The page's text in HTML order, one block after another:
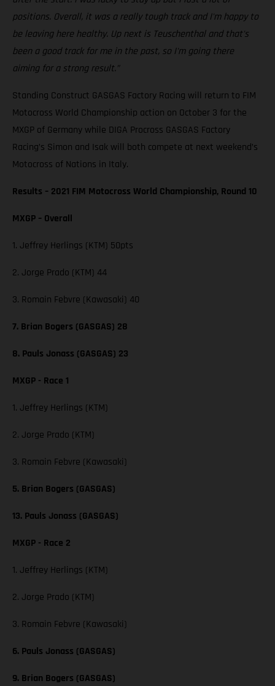
positions. Overall, it was a really tough track and I'm happy to
be leaving here healthy. Up next is Teuschenthal and that's
been a good track for me in the past, so I'm going there
aiming for a strong result.”
Standing Construct GASGAS Factory Racing will return to FIM
Motocross World Championship action on October 3 for the
MXGP of Germany while DIGA Procross GASGAS Factory
Racing’s Simon and Isak will both compete at next weekend’s
Motocross of Nations in Italy.
Results – 2021 FIM Motocross World Championship, Round 10
MXGP – Overall
1. Jeffrey Herlings (KTM) 50pts
2. Jorge Prado (KTM) 44
3. Romain Febvre (Kawasaki) 40
7. Brian Bogers (GASGAS) 28
8. Pauls Jonass (GASGAS) 23
MXGP - Race 1
1. Jeffrey Herlings (KTM)
2. Jorge Prado (KTM)
3. Romain Febvre (Kawasaki)
5. Brian Bogers (GASGAS)
13. Pauls Jonass (GASGAS)
MXGP - Race 2
1. Jeffrey Herlings (KTM)
2. Jorge Prado (KTM)
3. Romain Febvre (Kawasaki)
6. Pauls Jonass (GASGAS)
9. Brian Bogers (GASGAS)